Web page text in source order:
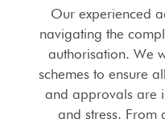
Our experienced
navigating the
authorisation. We
schemes to ensure
and approvals are
and stress. From